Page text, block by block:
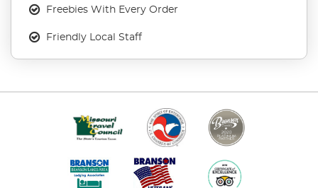
Freebies With Every Order
Friendly Local Staff